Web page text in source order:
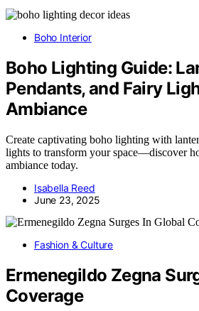
Boho Interior
Boho Lighting Guide:
Pendants, and Fairy
Ambiance
Create captivating boho lighting with
lights to transform your space—discover
ambiance today.
Isabella Reed
June 23, 2025
Fashion & Culture
Ermenegildo Zegna
Coverage